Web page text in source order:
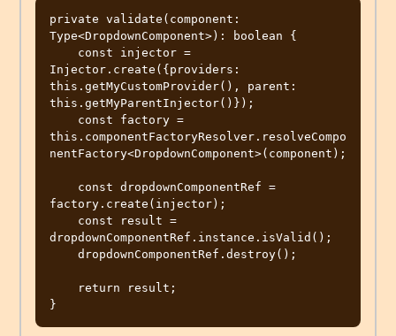
private validate(component:
Type<DropdownComponent>): boolean {
Injector.create({providers:
this.getMyCustomProvider(), parent:
this.getMyParentInjector()});
this.componentFactoryResolver.resolveCompo
nentFactory<DropdownComponent>(component);
factory.create(injector);
dropdownComponentRef.instance.isValid();